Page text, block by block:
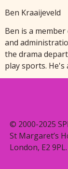
Ben Kraaijeveld
Ben is a
and
the drama
play sports. He's
© 2000-2025
St Margaret’s
London, E2 9PL.